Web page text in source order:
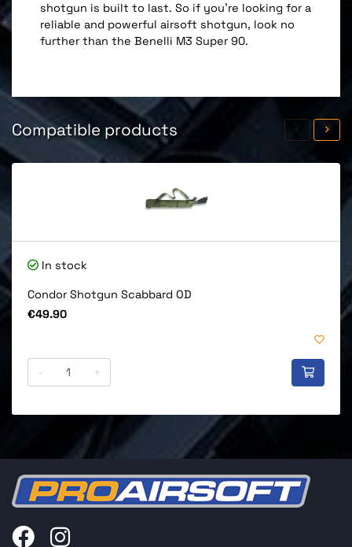
shotgun is built to last. So if you're looking for a
reliable and powerful airsoft shotgun, look no
further than the Benelli M3 Super 90.
Compatible products
In stock
Condor Shotgun Scabbard OD
Price
€49.90
- +